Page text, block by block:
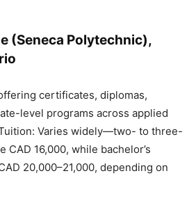
(Seneca Polytechnic),
certificates, diplomas,
level programs across applied
Varies widely—two- to three-
CAD 16,000, while bachelor’s
20,000–21,000, depending on